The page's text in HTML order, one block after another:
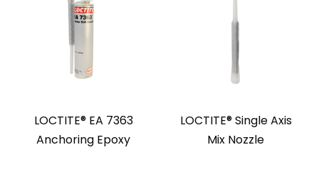
LOCTITE® EA 7363
Anchoring Epoxy
LOCTITE® Single Axis
Mix Nozzle